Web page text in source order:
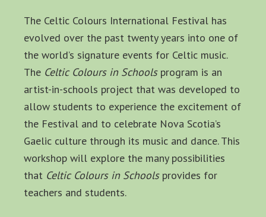
The Celtic Colours International Festival has
evolved over the past twenty years into one of
the world’s signature events for Celtic music.
The Celtic Colours in Schoolsprogram is an
artist-in-schools project that was developed to
allow students to experience the excitement of
the Festival and to celebrate Nova Scotia’s
Gaelic culture through its music and dance. This
workshop will explore the many possibilities
that Celtic Colours in Schoolsprovides for
teachers and students.